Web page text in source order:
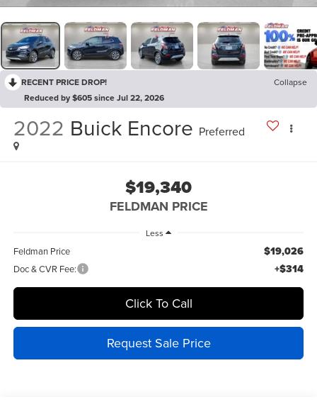
RECENT PRICE DROP!
Collapse
Reduced by $605 since Jul 22, 2026
2022 Buick Encore Preferred
$19,340
FELDMAN PRICE
Less
Feldman Price $19,026
Doc & CVR Fee: +$314
Click To Call
Request Sale Price